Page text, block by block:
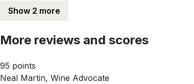
Show 2 more
More reviews and scores
95 points
Neal Martin, Wine Advocate